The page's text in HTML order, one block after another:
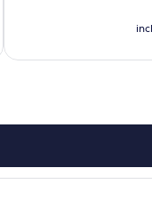
1,817